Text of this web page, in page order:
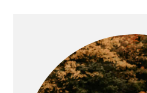
SIDEBAR